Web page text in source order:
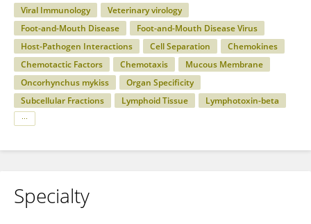
Viral Immunology
Veterinary virology
Foot-and-Mouth Disease
Foot-and-Mouth Disease Virus
Host-Pathogen Interactions
Cell Separation
Chemokines
Chemotactic Factors
Chemotaxis
Mucous Membrane
Oncorhynchus mykiss
Organ Specificity
Subcellular Fractions
Lymphoid Tissue Lymphotoxin-beta
Specialty